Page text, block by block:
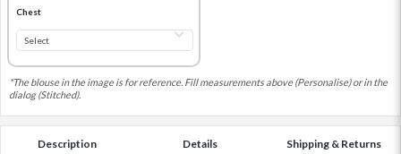
Chest
*The blouse in the image is for reference. Fill measurements above (Personalise) or in the
dialog (Stitched).
Description Details Shipping & Returns